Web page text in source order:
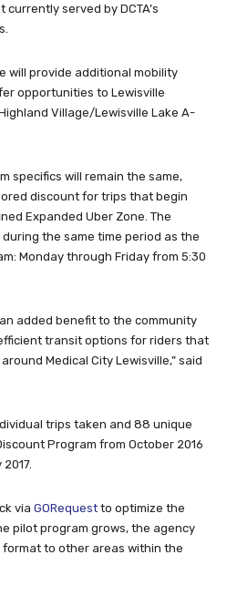
served by DCTA’s
will provide additional mobility
opportunities to Lewisville
Village/Lewisville Lake A-
specifics will remain the same,
discount for trips that begin
Expanded Uber Zone. The
the same time period as the
Monday through Friday from 5:30
added benefit to the community
transit options for riders that
Medical City Lewisville,” said
trips taken and 88 unique
Program from October 2016
via GORequest to optimize the
pilot program grows, the agency
to other areas within the